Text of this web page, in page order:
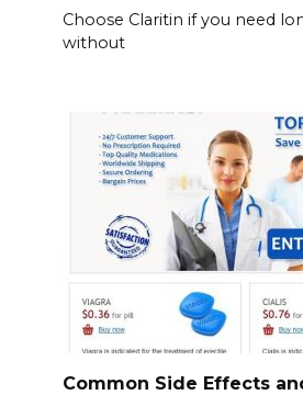
Choose Claritin if you need
without
Common Side Effects